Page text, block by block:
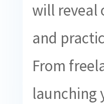
will reveal
and
From
launching